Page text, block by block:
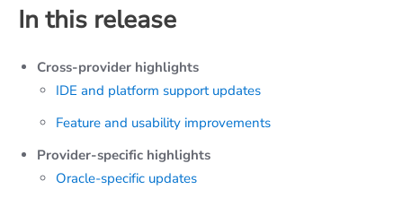
In this release
Cross-provider highlights
IDE and platform support updates
Feature and usability improvements
Provider-specific highlights
Oracle-specific updates